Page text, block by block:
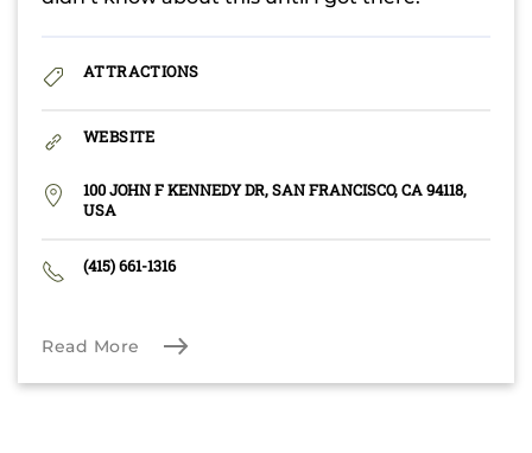
ATTRACTIONS
WEBSITE
100 JOHN F KENNEDY DR, SAN FRANCISCO, CA 94118,
USA
(415) 661-1316
Read More